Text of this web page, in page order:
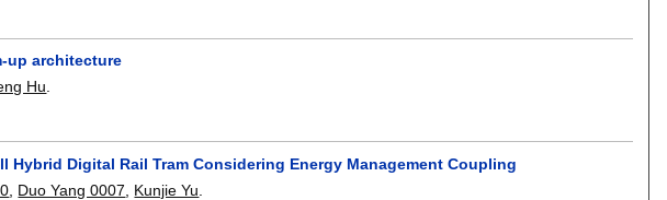
up architecture
Hu
Digital Rail Tram Considering Energy Management Coupling
Duo Yang 0007 Kunjie Yu